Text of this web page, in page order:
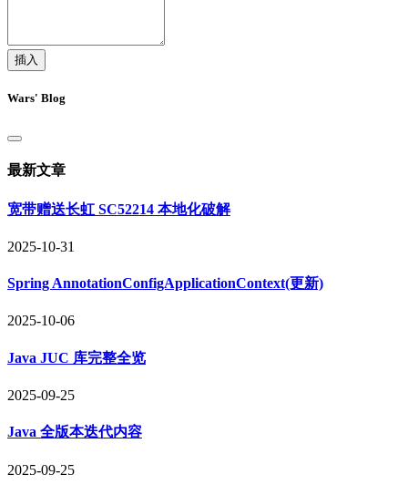
插入
Wars' Blog
最新文章
宽带赠送长虹 SC52214 本地化破解
2025-10-31
Spring AnnotationConfigApplicationContext(更新)
2025-10-06
Java JUC 库完整全览
2025-09-25
Java 全版本迭代内容
2025-09-25